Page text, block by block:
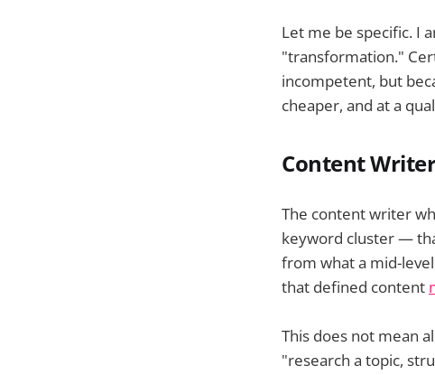
Let me be specific. I
"transformation."
incompetent, but
cheaper, and at a
Content
The content writer
keyword cluster —
from what a mid-
that defined content
This does not mean
"research a topic,